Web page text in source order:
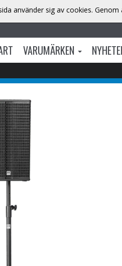
VARUMÄRKEN
använder sig av cookies.